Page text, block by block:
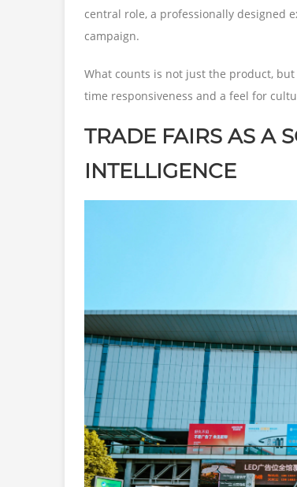
central role, a professionally designed
campaign.
What counts is not just the product,
time responsiveness and a feel for
TRADE FAIRS AS A
INTELLIGENCE